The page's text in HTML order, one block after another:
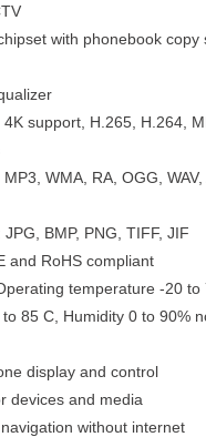
with phonebook copy
support, H.265, H.264,
WMA, RA, OGG, WAV,
BMP, PNG, TIFF, JIF
and RoHS compliant
temperature -20 to
85 C, Humidity 0 to 90%
display and control
devices and media
without internet